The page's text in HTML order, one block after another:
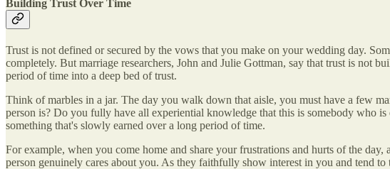
Building Trust Over Time
Trust is not defined or secured by the vows that you make on your wedding day.
completely. But marriage researchers, John and Julie Gottman, say that trust is not
period of time into a deep bed of trust.
Think of marbles in a jar. The day you walk down that aisle, you must have a few
person is? Do you fully have all experiential knowledge that this is somebody who
something that's slowly earned over a long period of time.
For example, when you come home and share your frustrations and hurts of the
person genuinely cares about you. As they faithfully show interest in you and tend